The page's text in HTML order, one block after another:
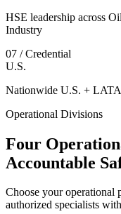
HSE leadership across
Industry
07 / Credential
U.S.
Nationwide U.S. +
Operational Divisions
Four
Accountable
Choose your
authorized specialists